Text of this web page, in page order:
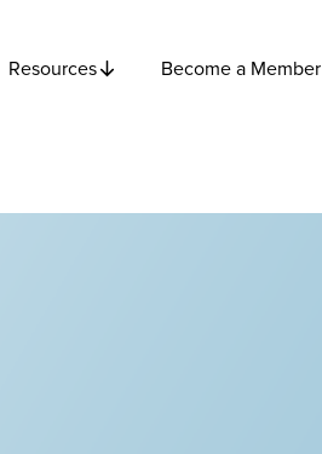
Resources Become a Member